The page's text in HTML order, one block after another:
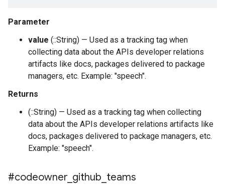
Parameter
value (::String) — Used as a tracking tag when
collecting data about the APIs developer relations
artifacts like docs, packages delivered to package
managers, etc. Example: "speech".
Returns
(::String) — Used as a tracking tag when collecting
data about the APIs developer relations artifacts like
docs, packages delivered to package managers, etc.
Example: "speech".
#codeowner github teams